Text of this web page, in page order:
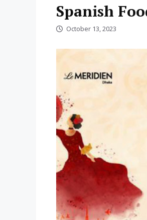
Spanish
October 13, 2023